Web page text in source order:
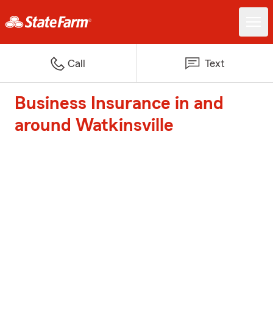
Call Text
Business Insurance in and
around Watkinsville